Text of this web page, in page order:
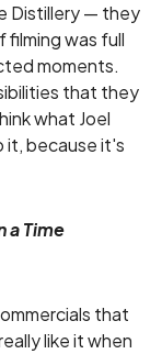
Distillery — they
filming was full
moments.
that they
what Joel
it, because it's
a Time
that
like it when